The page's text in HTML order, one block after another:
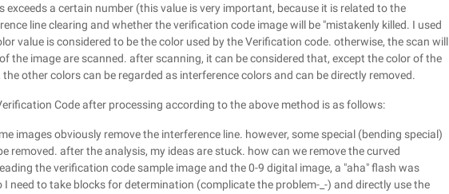
exceeds a certain number (this value is very important, because it is related to the
line clearing and whether the verification code image will be "mistakenly killed. I used
value is considered to be the color used by the Verification code. otherwise, the scan will
the image are scanned. after scanning, it can be considered that, except the color of the
other colors can be regarded as interference colors and can be directly removed.
Code after processing according to the above method is as follows:
images obviously remove the interference line. however, some special (bending special)
removed. after the analysis, my ideas are stuck. how can we remove the curved
the verification code sample image and the 0-9 digital image, a "aha" flash was
need to take blocks for determination (complicate the problem-_-) and directly use the